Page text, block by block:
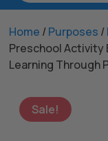
Home /Purposes /
Preschool Activity
Learning Through
Sale!